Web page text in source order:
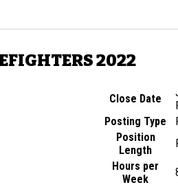
2022
Close Date
Posting Type
Position
Length
Hours per
Week